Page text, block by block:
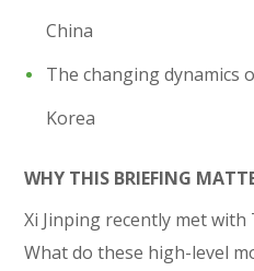
China
The changing dynamics
Korea
WHY THIS BRIEFING
Xi Jinping recently met with
What do these high-level